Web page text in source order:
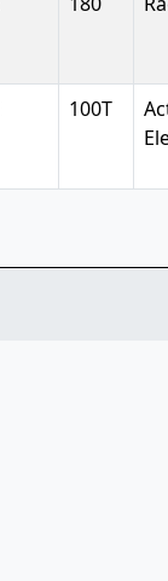
100T